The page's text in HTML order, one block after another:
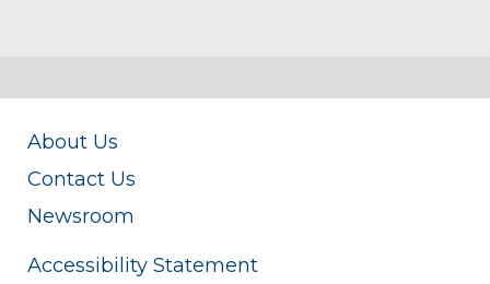
About Us
Contact Us
Newsroom
Accessibility Statement